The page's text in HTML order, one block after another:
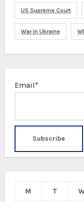
US Supreme Court
War In Ukraine
Email*
M T